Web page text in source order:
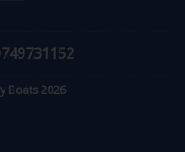
Boats 2026